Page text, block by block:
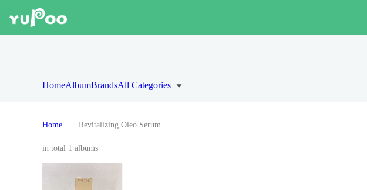
HomeAlbumBrandsAll Categories
Home Revitalizing Oleo Serum
in total 1 albums